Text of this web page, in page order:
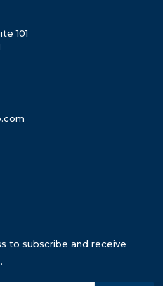
101
to subscribe and receive